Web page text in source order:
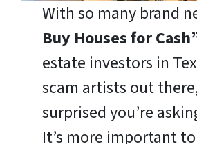
With so many brand
Buy Houses for
estate investors in
scam artists out
surprised you’re
It’s more important